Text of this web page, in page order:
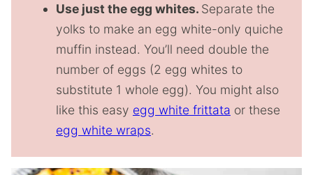
Use just the egg whites. Separate the
yolks to make an egg white-only quiche
muffin instead. You’ll need double the
number of eggs (2 egg whites to
substitute 1 whole egg). You might also
like this easy egg white frittata or these
egg white wraps.